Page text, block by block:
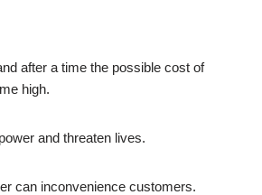
after a time the possible cost of
high.
and threaten lives.
can inconvenience customers.